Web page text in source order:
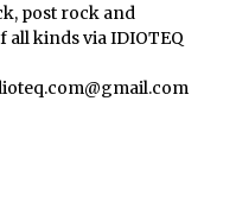
post rock and
all kinds via IDIOTEQ